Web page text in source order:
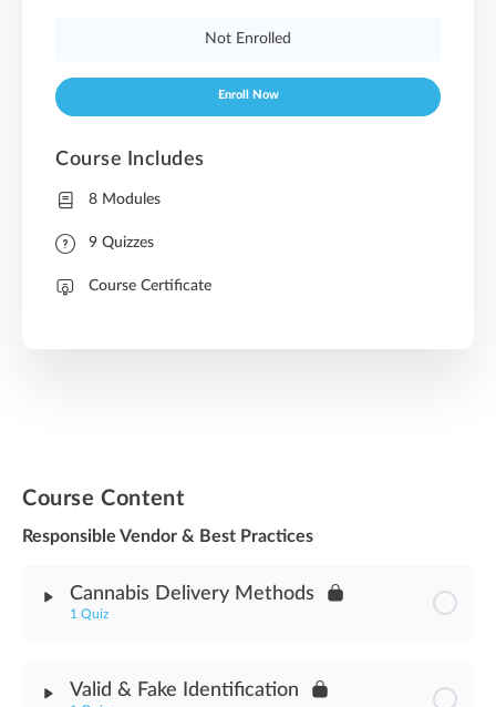
Course Content
Responsible Vendor & Best Practices
Cannabis Delivery Methods
1 Quiz
Valid & Fake Identification
Not Enrolled
Enroll Now
Course Includes
8 Modules
9 Quizzes
Course Certificate